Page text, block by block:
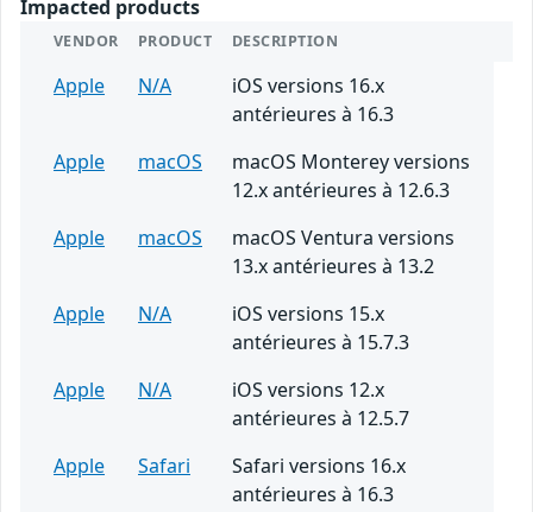
Impacted products
VENDOR PRODUCT DESCRIPTION
Apple N/A
iOS versions 16.x
antérieures à 16.3
Apple
macOS
macOS Monterey versions
12.x antérieures à 12.6.3
Apple
macOS
macOS Ventura versions
13.x antérieures à 13.2
Apple
N/A
iOS versions 15.x
antérieures à 15.7.3
Apple
N/A
iOS versions 12.x
antérieures à 12.5.7
Apple
Safari
Safari versions 16.x
antérieures à 16.3